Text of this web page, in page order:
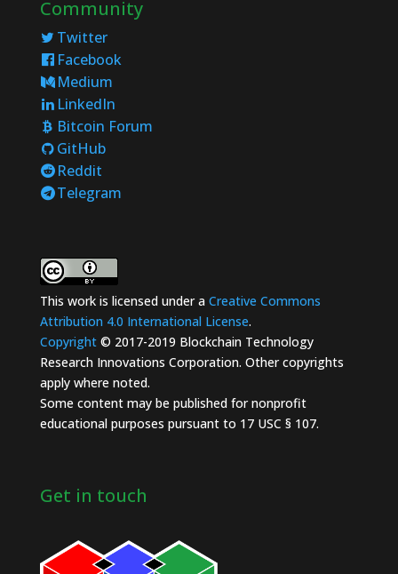
Community
Twitter
Facebook
Medium
LinkedIn
Bitcoin Forum
GitHub
Reddit
Telegram
This work is licensed under a Creative Commons
Attribution 4.0 International License.
Copyright© 2017-2019 Blockchain Technology
Research Innovations Corporation. Other copyrights
apply where noted.
Some content may be published for nonprofit
educational purposes pursuant to 17 USC § 107.
Get in touch